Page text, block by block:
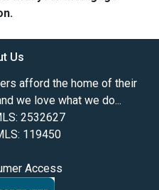
Us
afford the home of their
we love what we do...
2532627
119450
Access